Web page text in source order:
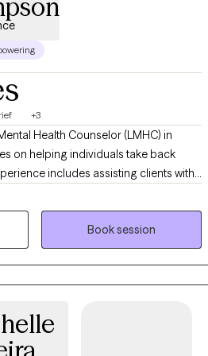
+3
Health Counselor (LMHC) in
on helping individuals take back
includes assisting clients with
Anxiety, Grief, Anger,
and other life-distressing problems. I
focused strategies utilizing
(CBT), psychodynamic, and
long-standing behavior patterns or
and meaningful life.
Book session